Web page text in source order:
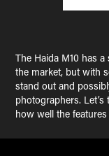
The Haida M10 has
the market, but with
stand out and
photographers.
how well the